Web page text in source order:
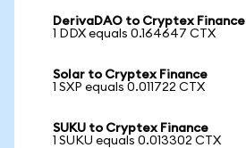
DerivaDAO to Cryptex Finance
1 DDX equals 0.164647 CTX
Solar to Cryptex Finance
1 SXP equals 0.011722 CTX
SUKU to Cryptex Finance
1 SUKU equals 0.013302 CTX